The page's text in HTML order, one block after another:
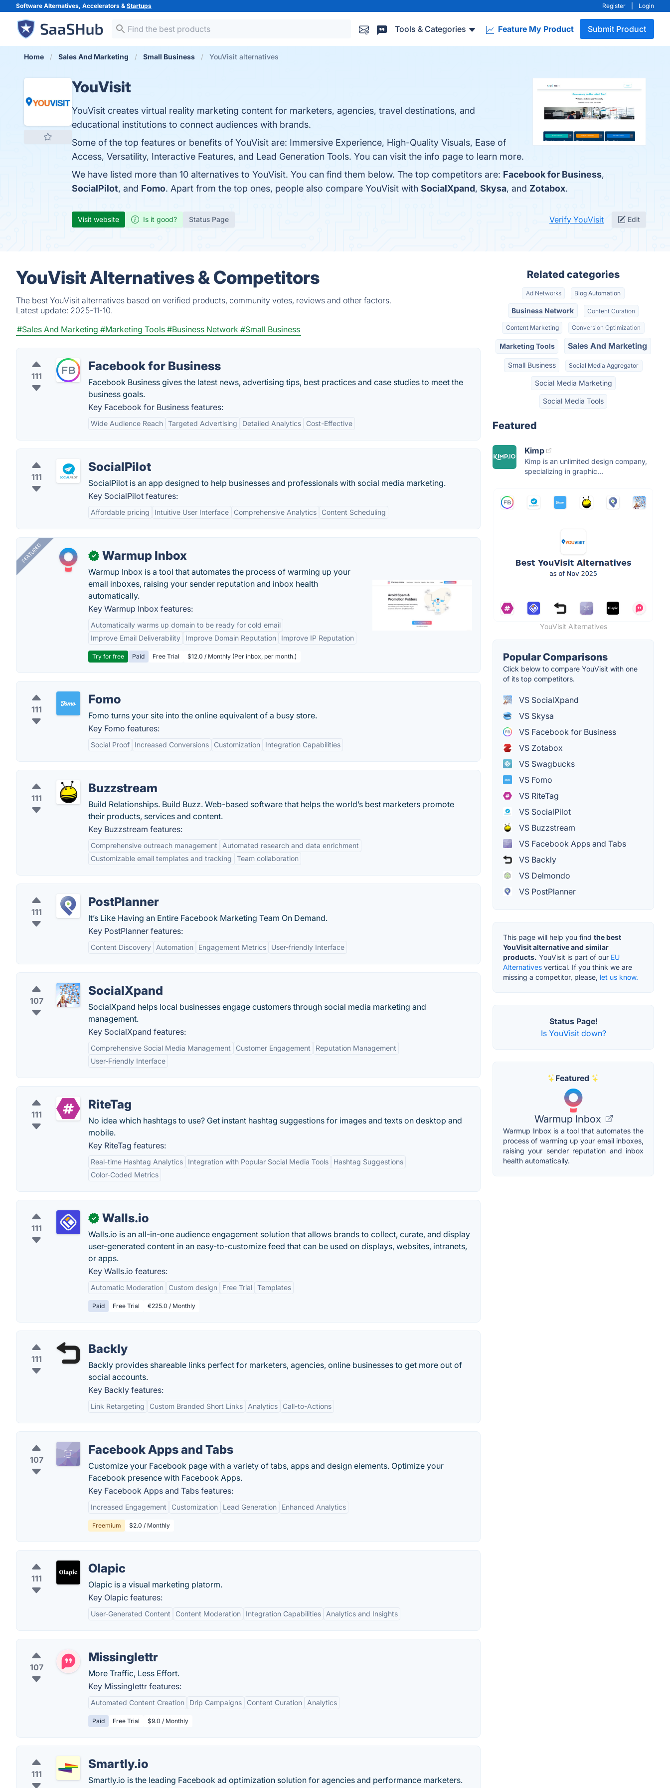
Software Alternatives, Accelerators & Startups Register Login
Tools & Categories Feature My Product Submit Product
Home Sales And Marketing Small Business YouVisit alternatives
YouVisit
YouVisit creates virtual reality marketing content for marketers, agencies, travel destinations, and
educational institutions to connect audiences with brands.
Some of the top features or benefits of YouVisit are: Immersive Experience, High-Quality Visuals, Ease of
Access, Versatility, Interactive Features, and Lead Generation Tools. You can visit the info page to learn more.
We have listed more than 10 alternatives to YouVisit. You can find them below. The top competitors are: Facebook for Business,
SocialPilot, and Fomo. Apart from the top ones, people also compare YouVisit with SocialXpand, Skysa, and Zotabox.
Visit website Is it good? Status Page Verify YouVisit Edit
YouVisit Alternatives & Competitors
The best YouVisit alternatives based on verified products, community votes, reviews and other factors.
Latest update: 2025-11-10.
#Sales And Marketing #Marketing Tools #Business Network #Small Business
111
Facebook for Business
Facebook Business gives the latest news, advertising tips, best practices and case studies to meet the
business goals.
Key Facebook for Business features:
Wide Audience Reach Targeted Advertising Detailed Analytics Cost-Effective
111
SocialPilot
SocialPilot is an app designed to help businesses and professionals with social media marketing.
Key SocialPilot features:
Affordable pricing Intuitive User Interface Comprehensive Analytics Content Scheduling
FEATURED ✓ Warmup Inbox
Warmup Inbox is a tool that automates the process of warming up your
email inboxes, raising your sender reputation and inbox health
automatically.
Key Warmup Inbox features:
Automatically warms up domain to be ready for cold email
Improve Email Deliverability
Improve Domain Reputation Improve IP Reputation
Try for free Paid Free Trial $12.0 / Monthly (Per inbox, per month.)
111
Fomo
Fomo turns your site into the online equivalent of a busy store.
Key Fomo features:
Social Proof Increased Conversions Customization Integration Capabilities
111
Buzzstream
Build Relationships. Build Buzz. Web-based software that helps the world’s best marketers promote
their products, services and content.
Key Buzzstream features:
Comprehensive outreach management
Automated research and data enrichment
Customizable email templates and tracking
Team collaboration
111
PostPlanner
It’s Like Having an Entire Facebook Marketing Team On Demand.
Key PostPlanner features:
Content Discovery Automation Engagement Metrics User-friendly Interface
107
SocialXpand
SocialXpand helps local businesses engage customers through social media marketing and
management.
Key SocialXpand features:
Comprehensive Social Media Management Customer Engagement
Reputation Management
User-Friendly Interface
111
RiteTag
No idea which hashtags to use? Get instant hashtag suggestions for images and texts on desktop and
mobile.
Key RiteTag features:
Real-time Hashtag Analytics Integration with Popular Social Media Tools
Hashtag Suggestions
Color-Coded Metrics
111
✓ Walls.io
Walls.io is an all-in-one audience engagement solution that allows brands to collect, curate, and display
user-generated content in an easy-to-customize feed that can be used on displays, websites, intranets,
or apps.
Key Walls.io features:
Automatic Moderation Custom design Free Trial Templates
Paid Free Trial €225.0 / Monthly
111
Backly
Backly provides shareable links perfect for marketers, agencies, online businesses to get more out of
social accounts.
Key Backly features:
Link Retargeting Custom Branded Short Links Analytics Call-to-Actions
107
Facebook Apps and Tabs
Customize your Facebook page with a variety of tabs, apps and design elements. Optimize your
Facebook presence with Facebook Apps.
Key Facebook Apps and Tabs features:
Increased Engagement Customization Lead Generation Enhanced Analytics
Freemium $2.0 / Monthly
111
Olapic
Olapic is a visual marketing platorm.
Key Olapic features:
User-Generated Content Content Moderation Integration Capabilities Analytics and Insights
107
Missinglettr
More Traffic, Less Effort.
Key Missinglettr features:
Automated Content Creation Drip Campaigns Content Curation Analytics
Paid Free Trial $9.0 / Monthly
111
Smartly.io
Smartly.io is the leading Facebook ad optimization solution for agencies and performance marketers.
Related categories
Ad Networks Blog Automation
Business Network Content Curation
Content Marketing Conversion Optimization
Marketing Tools Sales And Marketing
Small Business Social Media Aggregator
Social Media Marketing
Social Media Tools
Featured
Kimp
Kimp is an unlimited design company,
specializing in graphic...
YouVisit Alternatives
Popular Comparisons
Click below to compare YouVisit with one
of its top competitors.
VS SocialXpand
VS Skysa
VS Facebook for Business
VS Zotabox
VS Swagbucks
VS Fomo
VS RiteTag
VS SocialPilot
VS Buzzstream
VS Facebook Apps and Tabs
VS Backly
VS Delmondo
VS PostPlanner
This page will help you find the best
YouVisit alternative and similar
products. YouVisit is part of our EU
Alternatives vertical. If you think we are
missing a competitor, please, let us know.
Status Page!
Is YouVisit down?
Featured
Warmup Inbox
Warmup Inbox is a tool that automates the
process of warming up your email inboxes,
raising your sender reputation and inbox
health automatically.